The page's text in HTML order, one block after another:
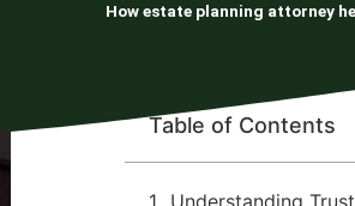
How estate planning attorney
Table of Contents
Understanding